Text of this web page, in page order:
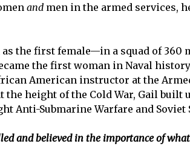
and men in the armed services,
the first female—in a squad of
the first woman in Naval
American instructor at the
height of the Cold War, Gail built
Anti-Submarine Warfare and Soviet
and believed in the importance of